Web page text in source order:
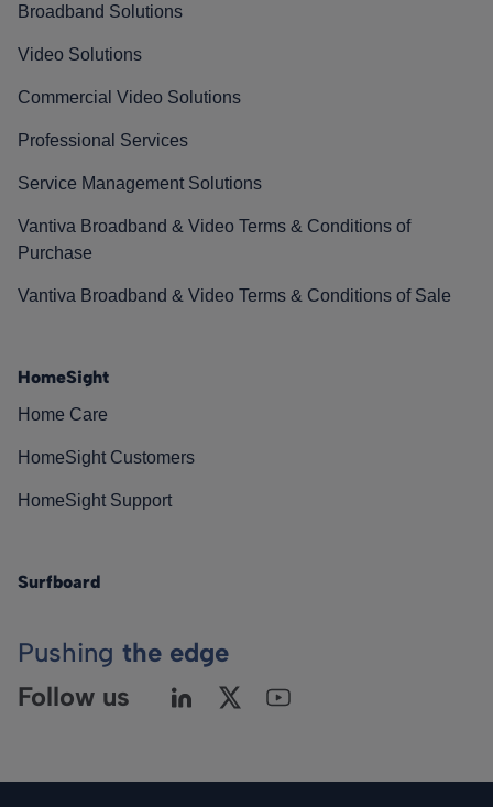
Broadband Solutions
Video Solutions
Commercial Video Solutions
Professional Services
Service Management Solutions
Vantiva Broadband & Video Terms & Conditions of
Purchase
Vantiva Broadband & Video Terms & Conditions of Sale
HomeSight
Home Care
HomeSight Customers
HomeSight Support
Surfboard
Pushing the edge
Follow us